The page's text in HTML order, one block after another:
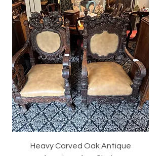
Heavy Carved Oak Antique